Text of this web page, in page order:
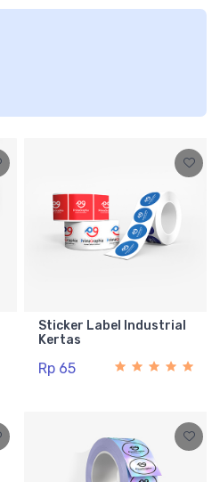
Sticker Label Industrial
Kertas
Rp 65